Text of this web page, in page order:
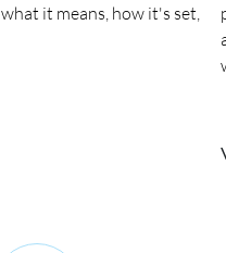
it means, how it's set,